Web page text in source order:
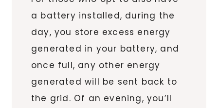
a battery installed, during the
day, you store excess energy
generated in your battery, and
once full, any other energy
generated will be sent back to
the grid. Of an evening, you’ll